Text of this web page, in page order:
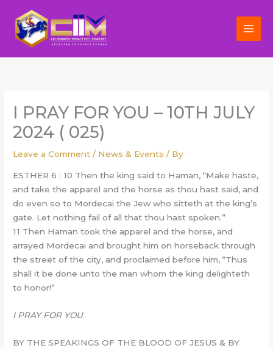
content
I PRAY FOR YOU – 10TH JULY
2024 ( 025)
Leave a Comment / News & Events / By
ESTHER 6 : 10 Then the king said to Haman, “Make haste,
and take the apparel and the horse as thou hast said, and
do even so to Mordecai the Jew who sitteth at the king’s
gate. Let nothing fail of all that thou hast spoken.”
11 Then Haman took the apparel and the horse, and
arrayed Mordecai and brought him on horseback through
the street of the city, and proclaimed before him, “Thus
shall it be done unto the man whom the king delighteth
to honor!”
I PRAY FOR YOU
BY THE SPEAKINGS OF THE BLOOD OF JESUS & BY